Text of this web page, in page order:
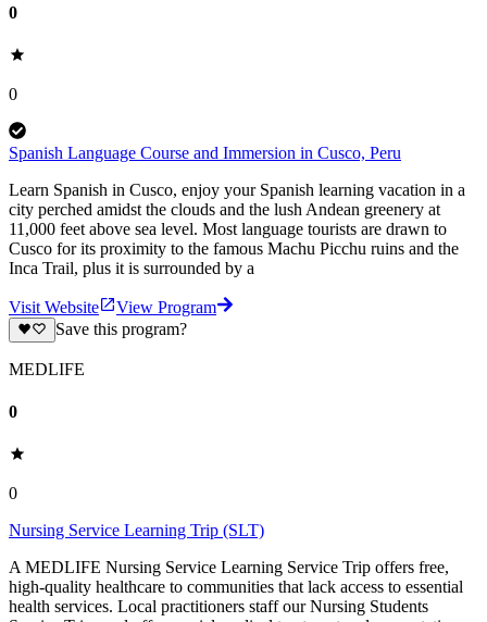
0
0
Spanish Language Course and Immersion in Cusco, Peru
Learn Spanish in Cusco, enjoy your Spanish learning vacation in a
city perched amidst the clouds and the lush Andean greenery at
11,000 feet above sea level. Most language tourists are drawn to
Cusco for its proximity to the famous Machu Picchu ruins and the
Inca Trail, plus it is surrounded by a
Visit Website
View Program
Save this program?
MEDLIFE
0
0
Nursing Service Learning Trip (SLT)
A MEDLIFE Nursing Service Learning Service Trip offers free,
high-quality healthcare to communities that lack access to essential
health services. Local practitioners staff our Nursing Students